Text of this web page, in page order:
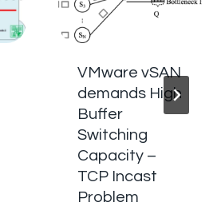
VMware vSAN
demands High
Buffer
Switching
Capacity –
TCP Incast
Problem